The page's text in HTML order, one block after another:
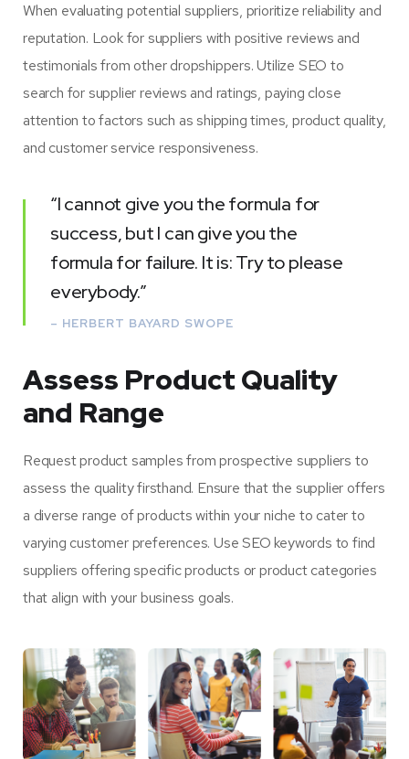
When evaluating potential suppliers, prioritize reliability and
reputation. Look for suppliers with positive reviews and
testimonials from other dropshippers. Utilize SEO to
search for supplier reviews and ratings, paying close
attention to factors such as shipping times, product quality,
and customer service responsiveness.
“I cannot give you the formula for
success, but I can give you the
formula for failure. It is: Try to please
everybody.”
– HERBERT BAYARD SWOPE
Assess Product Quality
and Range
Request product samples from prospective suppliers to
assess the quality firsthand. Ensure that the supplier offers
a diverse range of products within your niche to cater to
varying customer preferences. Use SEO keywords to find
suppliers offering specific products or product categories
that align with your business goals.